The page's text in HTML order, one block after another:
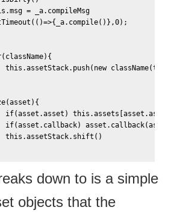
down to is a simple
objects that the